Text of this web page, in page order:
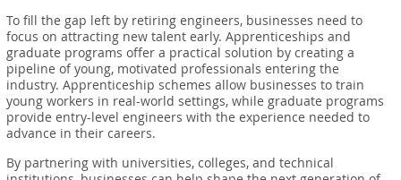
To fill the gap left by retiring engineers, businesses need to
focus on attracting new talent early. Apprenticeships and
graduate programs offer a practical solution by creating a
pipeline of young, motivated professionals entering the
industry. Apprenticeship schemes allow businesses to train
young workers in real-world settings, while graduate programs
provide entry-level engineers with the experience needed to
advance in their careers.
By partnering with universities, colleges, and technical